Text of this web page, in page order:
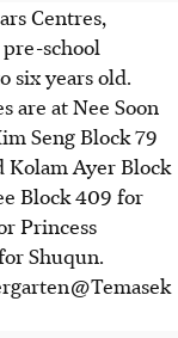
Centres,
school
six years old.
are at Nee Soon
Seng Block 79
Kolam Ayer Block
Block 409 for
Princess
Shuqun.
@ Temasek